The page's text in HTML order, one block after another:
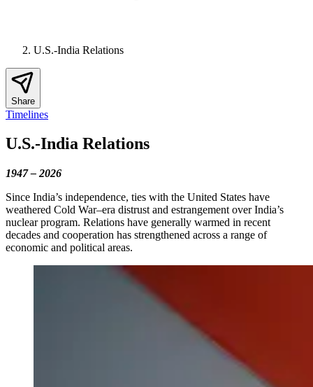
U.S.-India Relations
Share
Timelines
U.S.-India Relations
1947 – 2026
Since India’s independence, ties with the United States have
weathered Cold War–era distrust and estrangement over India’s
nuclear program. Relations have generally warmed in recent
decades and cooperation has strengthened across a range of
economic and political areas.